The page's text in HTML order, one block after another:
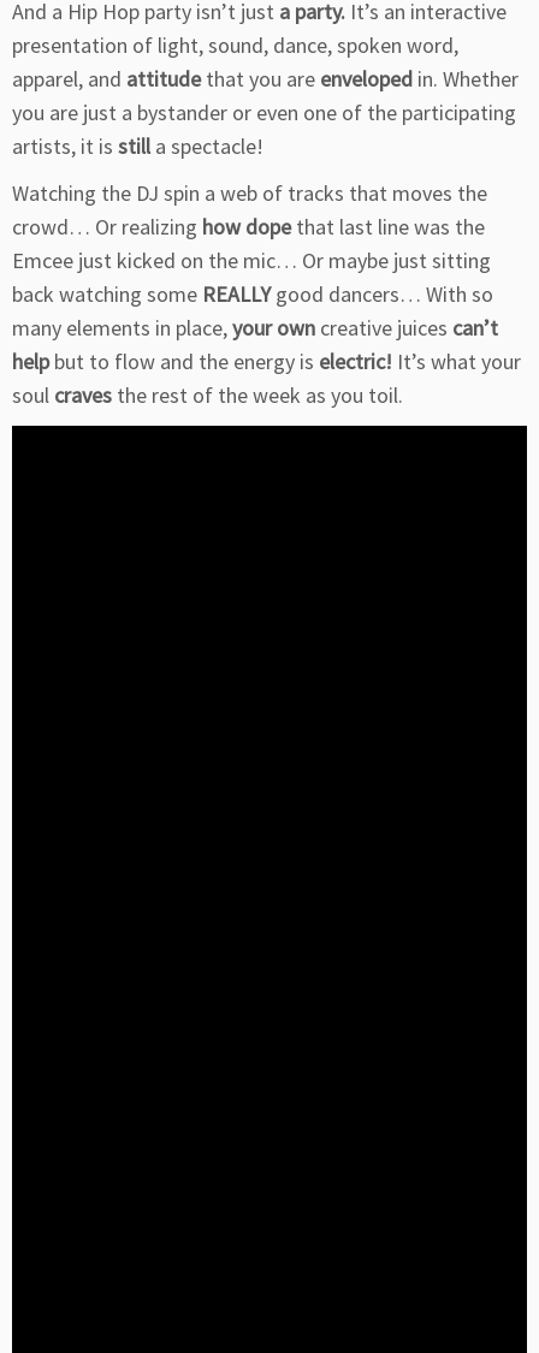
And a Hip Hop party isn’t just a party. It’s an interactive
presentation of light, sound, dance, spoken word,
apparel, and attitudethat you are enveloped in. Whether
you are just a bystander or even one of the participating
artists, it is stilla spectacle!
Watching the DJ spin a web of tracks that moves the
crowd… Or realizing how dopethat last line was the
Emcee just kicked on the mic… Or maybe just sitting
back watching some REALLYgood dancers… With so
many elements in place,your own creative juices can’t
helpbut to flow and the energy is electric! It’s what your
soul craves the rest of the week as you toil.